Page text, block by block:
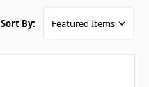
Sort By: